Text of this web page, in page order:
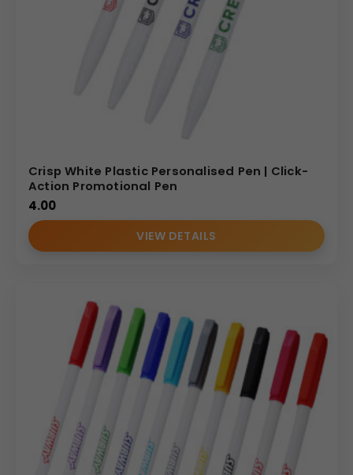
Crisp White Plastic Personalised Pen | Click-
Action Promotional Pen
4.00
VIEW DETAILS